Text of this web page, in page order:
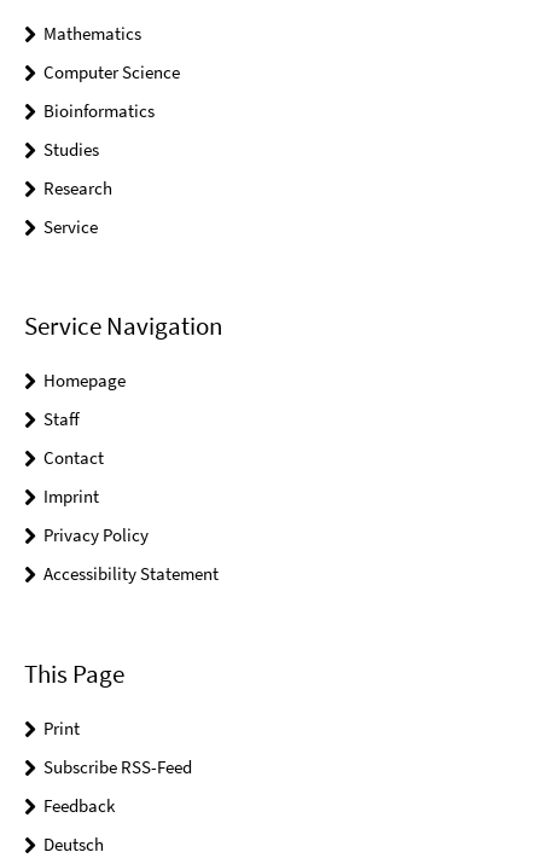
Mathematics
Computer Science
Bioinformatics
Studies
Research
Service
Service Navigation
Homepage
Staff
Contact
Imprint
Privacy Policy
Accessibility Statement
This Page
Print
Subscribe RSS-Feed
Feedback
Deutsch